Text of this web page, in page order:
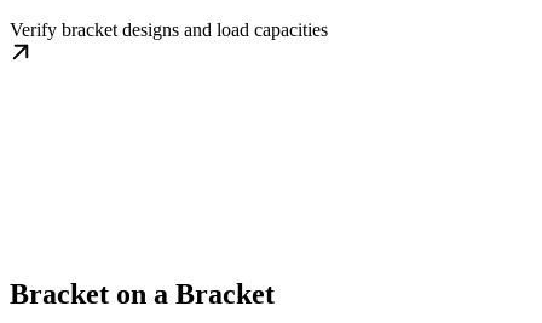
Verify bracket designs and load capacities
Bracket on a Bracket